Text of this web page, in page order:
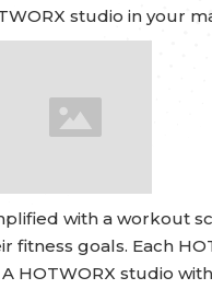
studio in your
with a workout
goals. Each
HOTWORX studio